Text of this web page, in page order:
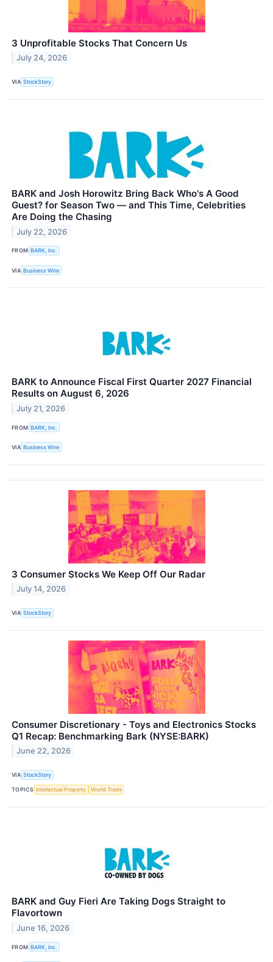
3 Unprofitable Stocks That Concern Us
July 24, 2026
VIA StockStory
BARK and Josh Horowitz Bring Back Who's A Good
Guest? for Season Two — and This Time, Celebrities
Are Doing the Chasing
July 22, 2026
FROM BARK, Inc.
VIA Business Wire
BARK to Announce Fiscal First Quarter 2027 Financial
Results on August 6, 2026
July 21, 2026
FROM BARK, Inc.
VIA Business Wire
3 Consumer Stocks We Keep Off Our Radar
July 14, 2026
VIA StockStory
Consumer Discretionary - Toys and Electronics Stocks
Q1 Recap: Benchmarking Bark (NYSE:BARK)
June 22, 2026
VIA StockStory
TOPICS Intellectual Property World Trade
BARK and Guy Fieri Are Taking Dogs Straight to
Flavortown
June 16, 2026
FROM BARK, Inc.